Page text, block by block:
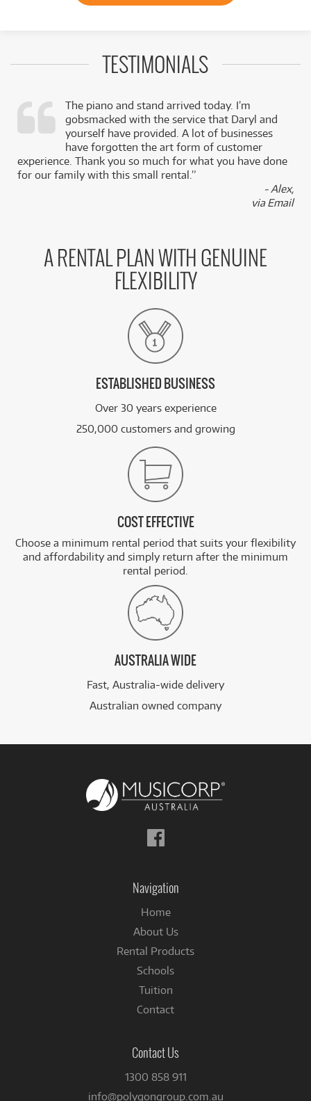
TESTIMONIALS
The piano and stand arrived today. I’m
gobsmacked with the service that Daryl and
yourself have provided. A lot of businesses
have forgotten the art form of customer
experience. Thank you so much for what you have done
for our family with this small rental.”
- Alex,
via Email
A RENTAL PLAN WITH GENUINE
FLEXIBILITY
ESTABLISHED BUSINESS
Over 30 years experience
250,000 customers and growing
COST EFFECTIVE
Choose a minimum rental period that suits your flexibility
and affordability and simply return after the minimum
rental period.
AUSTRALIA WIDE
Fast, Australia-wide delivery
Australian owned company
Follow
us
Navigation
Home
About Us
Rental Products
Schools
Tuition
Contact
Contact Us
1300 858 911
info@polygongroup.com.au